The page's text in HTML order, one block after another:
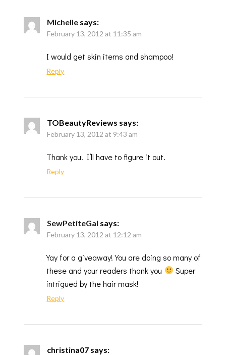
Michelle says:
February 13, 2012 at 11:35 am
I would get skin items and shampoo!
Reply
TOBeautyReviews says:
February 13, 2012 at 9:43 am
Thank you! I’ll have to figure it out.
Reply
SewPetiteGal says:
February 13, 2012 at 12:12 am
Yay for a giveaway! You are doing so many of
these and your readers thank you
Super
intrigued by the hair mask!
Reply
christina07 says: